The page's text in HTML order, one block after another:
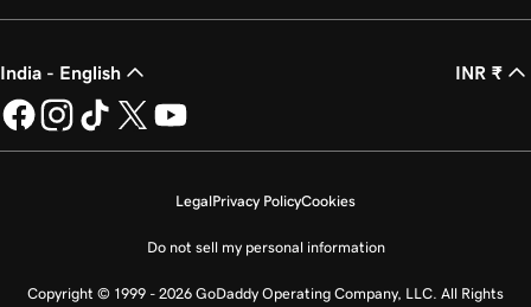
India - English INR ₹
LegalPrivacy PolicyCookies
Do not sell my personal information
Copyright © 1999 - 2026 GoDaddy Operating Company, LLC. All Rights